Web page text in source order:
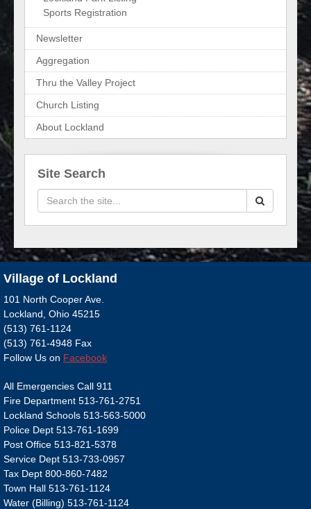
Sports Registration
Newsletter
Aggregation
Thru the Valley Project
Church Listing
About Lockland
Site Search
Village of Lockland
101 North Cooper Ave.
Lockland, Ohio 45215
(513) 761-1124
(513) 761-4948 Fax
Follow Us on Facebook
All Emergencies Call 911
Fire Department 513-761-2751
Lockland Schools 513-563-5000
Police Dept 513-761-1699
Post Office 513-821-5378
Service Dept 513-733-0957
Tax Dept 800-860-7482
Town Hall 513-761-1124
Water (Billing) 513-761-1124